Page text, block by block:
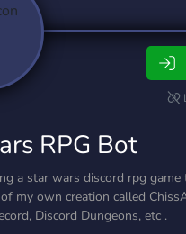
RPG Bot
a star wars discord rpg game
my own creation called
Discord Dungeons, etc .